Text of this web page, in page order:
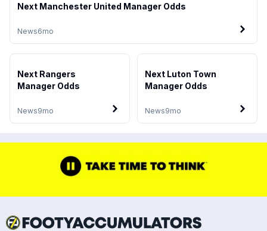
News6mo
Next Manchester United Manager Odds
News9mo
Next Rangers
Manager Odds
News9mo
Next Luton Town
Manager Odds